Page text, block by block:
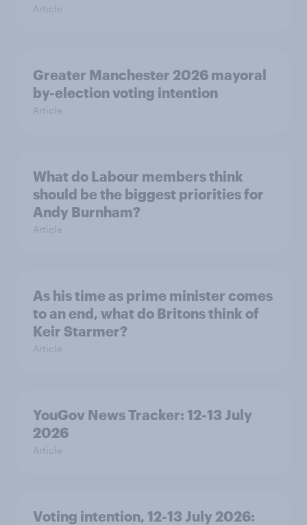
Article
Greater Manchester 2026 mayoral
by-election voting intention
Article
What do Labour members think
should be the biggest priorities for
Andy Burnham?
Article
As his time as prime minister comes
to an end, what do Britons think of
Keir Starmer?
Article
YouGov News Tracker: 12-13 July
2026
Article
Voting intention, 12-13 July 2026: